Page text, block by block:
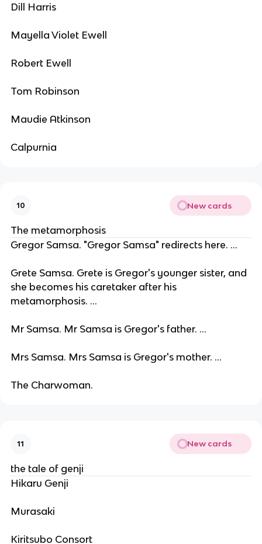
Dill Harris
Mayella Violet Ewell
Robert Ewell
Tom Robinson
Maudie Atkinson
Calpurnia
10 New cards
The metamorphosis
Gregor Samsa. "Gregor Samsa" redirects here. ...
Grete Samsa. Grete is Gregor's younger sister, and
she becomes his caretaker after his
metamorphosis. ...
Mr Samsa. Mr Samsa is Gregor's father. ...
Mrs Samsa. Mrs Samsa is Gregor's mother. ...
The Charwoman.
11 New cards
the tale of genji
Hikaru Genji
Murasaki
Kiritsubo Consort